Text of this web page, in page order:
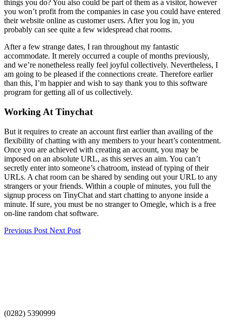
things you do? You also could be part of them as a visitor, however
you won’t profit from the companies in case you could have entered
their website online as customer users. After you log in, you
probably can see quite a few widespread chat rooms.
After a few strange dates, I ran throughout my fantastic
accommodate. It merely occurred a couple of months previously,
and we’re nonetheless really feel joyful collectively. Nevertheless, I
am going to be pleased if the connections create. Therefore earlier
than this, I’m happier and wish to say thank you to this software
program for getting all of us collectively.
Working At Tinychat
But it requires to create an account first earlier than availing of the
flexibility of chatting with any members to your heart’s contentment.
Once you are achieved with creating an account, you may be
imposed on an absolute URL, as this serves an aim. You can’t
secretly enter into someone’s chatroom, instead of typing of their
URLs. A chat room can be shared by sending out your URL to any
strangers or your friends. Within a couple of minutes, you full the
signup process on TinyChat and start chatting to anyone inside a
minute. If sure, you must be no stranger to Omegle, which is a free
on-line random chat software.
Previous Post Next Post
(0282) 5390999